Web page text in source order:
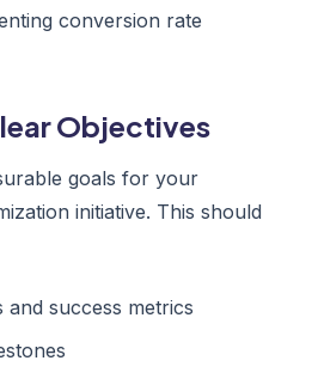
conversion rate
Objectives
goals for your
initiative. This should
and success metrics